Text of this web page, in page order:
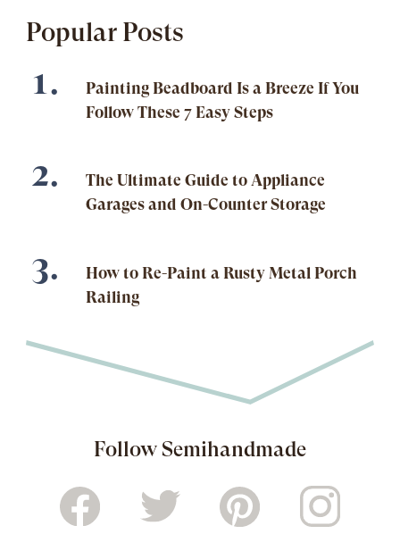
Popular Posts
Painting Beadboard Is a Breeze If You
Follow These 7 Easy Steps
The Ultimate Guide to Appliance
Garages and On-Counter Storage
How to Re-Paint a Rusty Metal Porch
Railing
Follow Semihandmade